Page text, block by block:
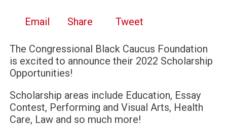
Email Share Tweet
The Congressional Black Caucus Foundation
is excited to announce their 2022 Scholarship
Opportunities!
Scholarship areas include Education, Essay
Contest, Performing and Visual Arts, Health
Care, Law and so much more!